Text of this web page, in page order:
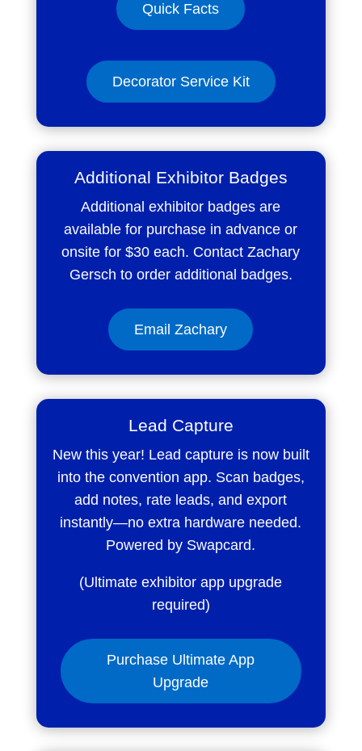
Quick Facts
Decorator Service Kit
Additional Exhibitor Badges
Additional exhibitor badges are
available for purchase in advance or
onsite for $30 each. Contact Zachary
Gersch to order additional badges.
Email Zachary
Lead Capture
New this year! Lead capture is now built
into the convention app. Scan badges,
add notes, rate leads, and export
instantly—no extra hardware needed.
Powered by Swapcard.
(Ultimate exhibitor app upgrade
required)
Purchase Ultimate App
Upgrade